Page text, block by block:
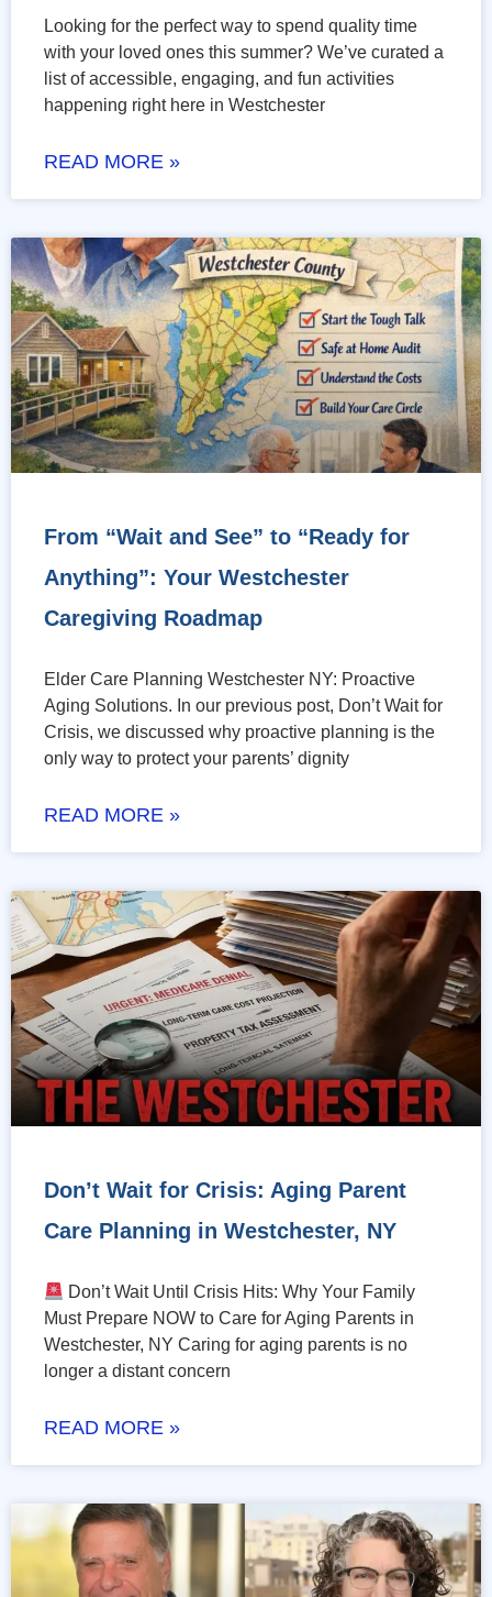
Looking for the perfect way to spend quality time
with your loved ones this summer? We’ve curated a
list of accessible, engaging, and fun activities
happening right here in Westchester
READ MORE »
From “Wait and See” to “Ready for
Anything”: Your Westchester
Caregiving Roadmap
Elder Care Planning Westchester NY: Proactive
Aging Solutions. In our previous post, Don’t Wait for
Crisis, we discussed why proactive planning is the
only way to protect your parents’ dignity
READ MORE »
Don’t Wait for Crisis: Aging Parent
Care Planning in Westchester, NY
Don’t Wait Until Crisis Hits: Why Your Family
Must Prepare NOW to Care for Aging Parents in
Westchester, NY Caring for aging parents is no
longer a distant concern
READ MORE »